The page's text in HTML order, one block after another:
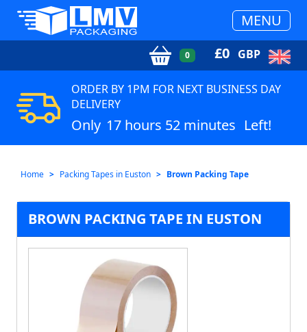
MENU
0 £0 GBP
ORDER BY 1PM FOR NEXT BUSINESS DAY
DELIVERY
Only 17 hours 52 minutes Left!
Home Packing Tapes in Euston Brown Packing Tape
BROWN PACKING TAPE IN EUSTON